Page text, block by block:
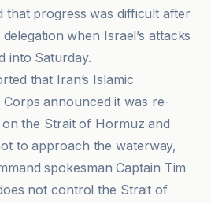
that progress was difficult after
when Israel’s attacks
into Saturday.
that Iran’s Islamic
announced it was re-
the Strait of Hormuz and
to approach the waterway,
spokesman Captain Tim
not control the Strait of